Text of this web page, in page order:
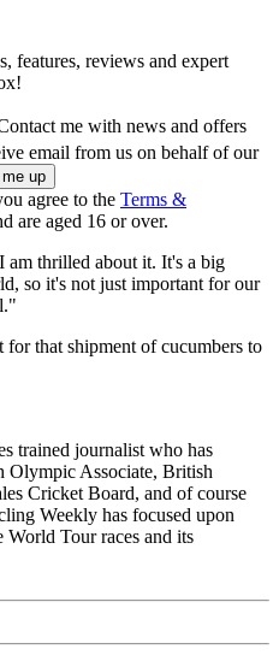
features, reviews and expert
me with news and offers
email from us on behalf of our
agree to the Terms &
are aged 16 or over.
am thrilled about it. It's a big
so it's not just important for our
that shipment of cucumbers to
trained journalist who has
Olympic Associate, British
Cricket Board, and of course
Weekly has focused upon
Tour races and its